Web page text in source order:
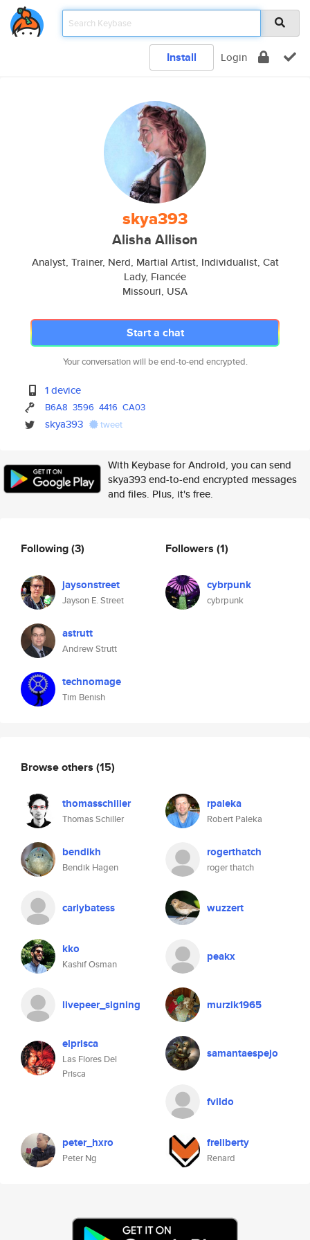
Install Login
skya393
Alisha Allison
Analyst, Trainer, Nerd, Martial Artist, Individualist, Cat
Lady, Fiancée
Missouri, USA
Start a chat
Your conversation will be end-to-end encrypted.
1 device
B6A8 3596 4416 CA03
skya393 tweet
With Keybase for Android, you can send
skya393 end-to-end encrypted messages
and files. Plus, it's free.
Following(3)
jaysonstreet
Jayson E. Street
astrutt
Andrew Strutt
technomage
Tim Benish
Followers (1)
cybrpunk
cybrpunk
Browse others (15)
thomasschiller
Thomas Schiller
rpaleka
Robert Paleka
bendikh
Bendik Hagen
rogerthatch
roger thatch
carlybatess wuzzert
kko
Kashif Osman
peakx
livepeer_signing murzik1965
elprisca
Las Flores Del
Prisca
samantaespejo
fvildo
peter_hxro
Peter Ng
freliberty
Renard